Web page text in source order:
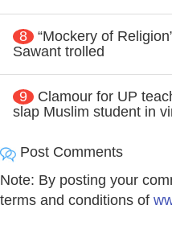
8
“Mockery of
Sawant trolled
9
Clamour for UP
slap Muslim student in
Post Comments
Note: By posting your
terms and conditions of